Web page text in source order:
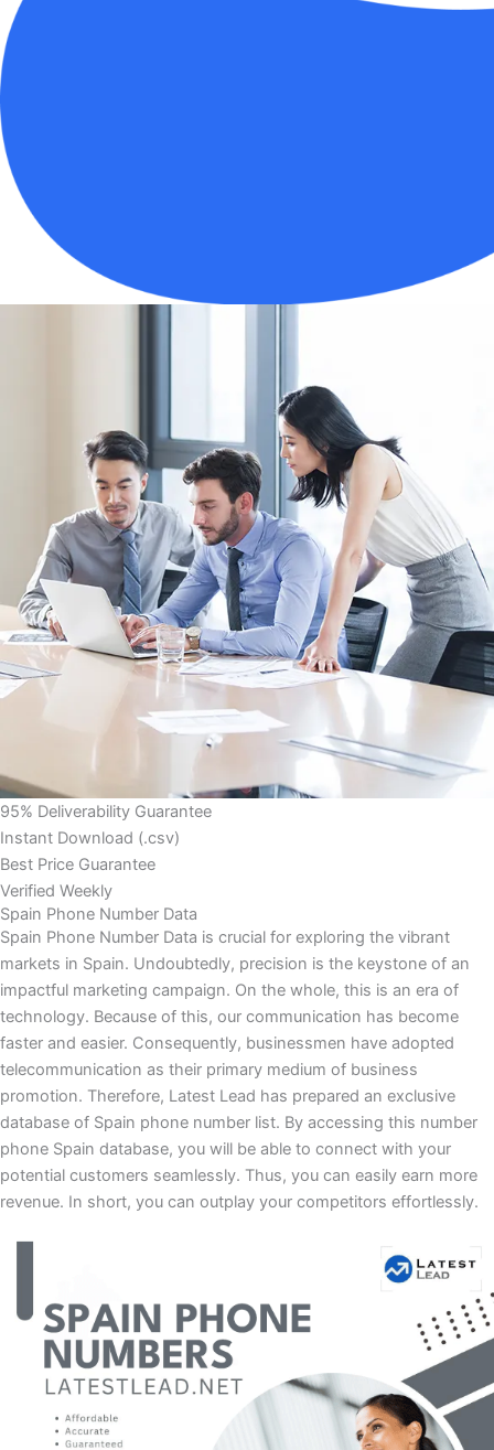
95% Deliverability Guarantee
Instant Download (.csv)
Best Price Guarantee
Verified Weekly
Spain Phone Number Data
Spain Phone Number Data is crucial for exploring the vibrant
markets in Spain. Undoubtedly, precision is the keystone of an
impactful marketing campaign. On the whole, this is an era of
technology. Because of this, our communication has become
faster and easier. Consequently, businessmen have adopted
telecommunication as their primary medium of business
promotion. Therefore, Latest Lead has prepared an exclusive
database of Spain phone number list. By accessing this number
phone Spain database, you will be able to connect with your
potential customers seamlessly. Thus, you can easily earn more
revenue. In short, you can outplay your competitors effortlessly.